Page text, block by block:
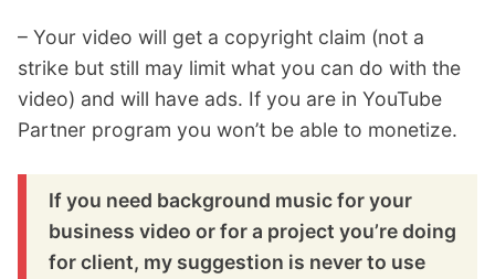
– Your video will get a copyright claim (not a
strike but still may limit what you can do with the
video) and will have ads. If you are in YouTube
Partner program you won’t be able to monetize.
If you need background music for your
business video or for a project you’re doing
for client, my suggestion is never to use